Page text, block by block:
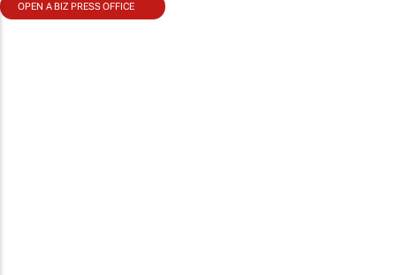
OPEN A BIZ PRESS OFFICE